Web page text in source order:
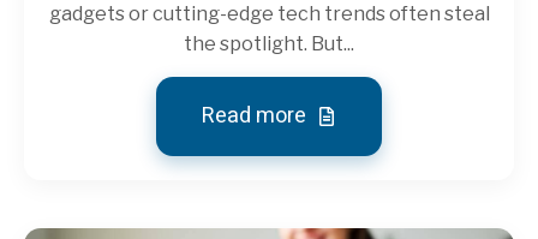
gadgets or cutting-edge tech trends often steal
the spotlight. But...
Read more